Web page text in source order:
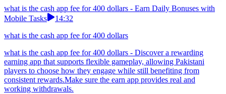
what is the cash app fee for 400 dollars - Earn Daily Bonuses with
Mobile Tasks
14:32
what is the cash app fee for 400 dollars
what is the cash app fee for 400 dollars - Discover a rewarding
earning app that supports flexible gameplay, allowing Pakistani
players to choose how they engage while still benefiting from
consistent rewards.Make sure the earn app provides real and
working withdrawals.